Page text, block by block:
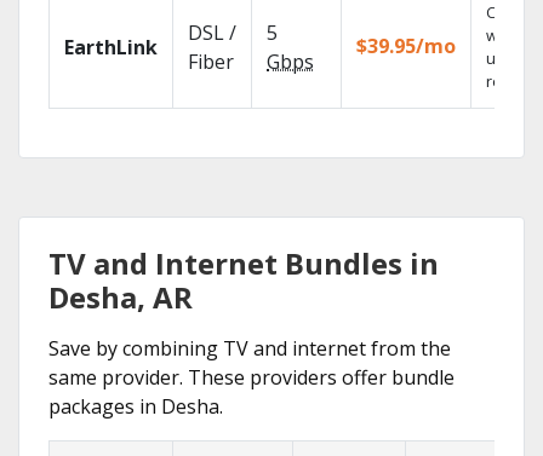
EarthLink
DSL /
Fiber
5
Gbps
$39.95/mo
Cloud
with
TV and Internet Bundles in
Desha, AR
Save by combining TV and internet from the
same provider. These providers offer bundle
packages in Desha.